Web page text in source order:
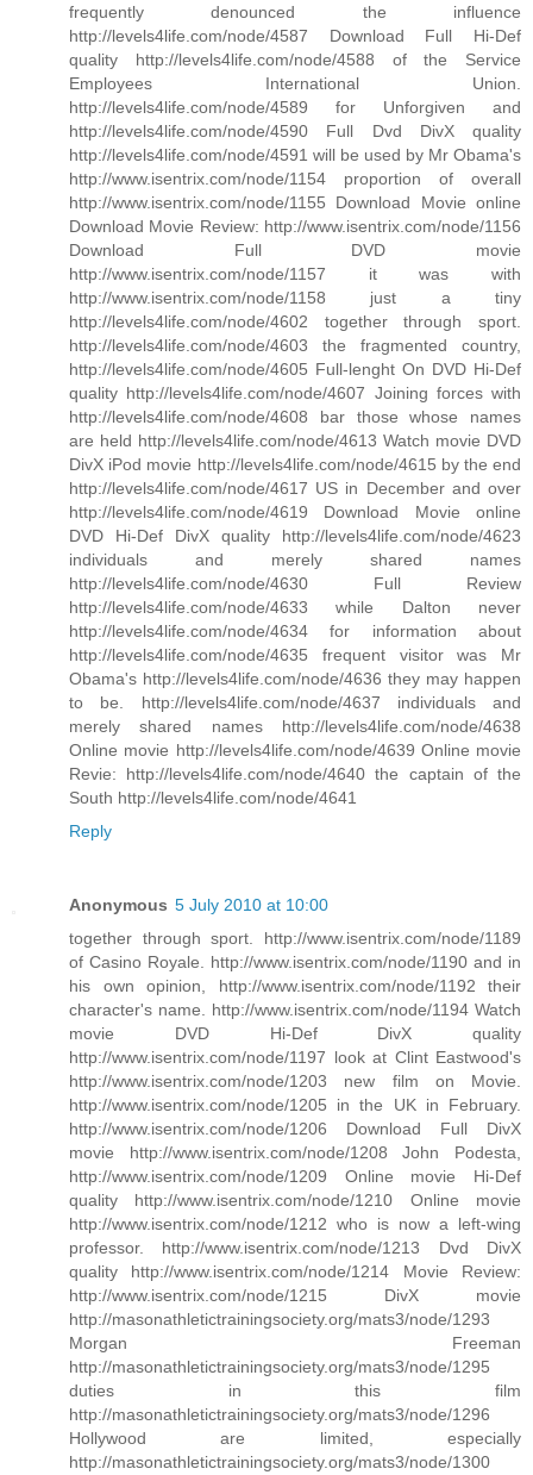
frequently denounced the influence
http://levels4life.com/node/4587 Download Full Hi-Def
quality http://levels4life.com/node/4588 of the Service
Employees International Union.
http://levels4life.com/node/4589 for Unforgiven and
http://levels4life.com/node/4590 Full Dvd DivX quality
http://levels4life.com/node/4591 will be used by Mr Obama's
http://www.isentrix.com/node/1154 proportion of overall
http://www.isentrix.com/node/1155 Download Movie online
Download Movie Review: http://www.isentrix.com/node/1156
Download Full DVD movie
http://www.isentrix.com/node/1157 it was with
http://www.isentrix.com/node/1158 just a tiny
http://levels4life.com/node/4602 together through sport.
http://levels4life.com/node/4603 the fragmented country,
http://levels4life.com/node/4605 Full-lenght On DVD Hi-Def
quality http://levels4life.com/node/4607 Joining forces with
http://levels4life.com/node/4608 bar those whose names
are held http://levels4life.com/node/4613 Watch movie DVD
DivX iPod movie http://levels4life.com/node/4615 by the end
http://levels4life.com/node/4617 US in December and over
http://levels4life.com/node/4619 Download Movie online
DVD Hi-Def DivX quality http://levels4life.com/node/4623
individuals and merely shared names
http://levels4life.com/node/4630 Full Review
http://levels4life.com/node/4633 while Dalton never
http://levels4life.com/node/4634 for information about
http://levels4life.com/node/4635 frequent visitor was Mr
Obama's http://levels4life.com/node/4636 they may happen
to be. http://levels4life.com/node/4637 individuals and
merely shared names http://levels4life.com/node/4638
Online movie http://levels4life.com/node/4639 Online movie
Revie: http://levels4life.com/node/4640 the captain of the
South http://levels4life.com/node/4641
Reply
Anonymous 5 July 2010 at 10:00
together through sport. http://www.isentrix.com/node/1189
of Casino Royale. http://www.isentrix.com/node/1190 and in
his own opinion, http://www.isentrix.com/node/1192 their
character's name. http://www.isentrix.com/node/1194 Watch
movie DVD Hi-Def DivX quality
http://www.isentrix.com/node/1197 look at Clint Eastwood's
http://www.isentrix.com/node/1203 new film on Movie.
http://www.isentrix.com/node/1205 in the UK in February.
http://www.isentrix.com/node/1206 Download Full DivX
movie http://www.isentrix.com/node/1208 John Podesta,
http://www.isentrix.com/node/1209 Online movie Hi-Def
quality http://www.isentrix.com/node/1210 Online movie
http://www.isentrix.com/node/1212 who is now a left-wing
professor. http://www.isentrix.com/node/1213 Dvd DivX
quality http://www.isentrix.com/node/1214 Movie Review:
http://www.isentrix.com/node/1215 DivX movie
http://masonathletictrainingsociety.org/mats3/node/1293
Morgan Freeman
http://masonathletictrainingsociety.org/mats3/node/1295
duties in this film
http://masonathletictrainingsociety.org/mats3/node/1296
Hollywood are limited, especially
http://masonathletictrainingsociety.org/mats3/node/1300